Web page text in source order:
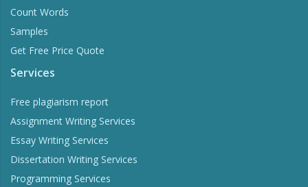
Count Words
Samples
Get Free Price Quote
Services
Free plagiarism report
Assignment Writing Services
Essay Writing Services
Dissertation Writing Services
Programming Services